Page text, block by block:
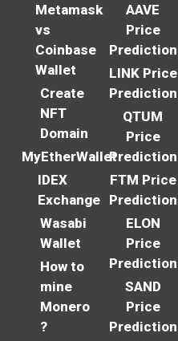
Metamask
vs
Coinbase
Wallet
Create
NFT
Domain
MyEtherWallet
IDEX
Exchange
Wasabi
Wallet
How to
mine
Monero
?
AAVE
Price
Prediction
LINK Price
Prediction
QTUM
Price
Prediction
FTM Price
Prediction
ELON
Price
Prediction
SAND
Price
Prediction